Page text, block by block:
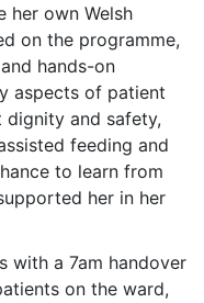
her own Welsh
on the programme,
hands-on
aspects of patient
dignity and safety,
feeding and
to learn from
her in her
with a 7am handover
on the ward,